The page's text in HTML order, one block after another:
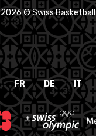
2026 © Swiss Basketball
FR
DE IT